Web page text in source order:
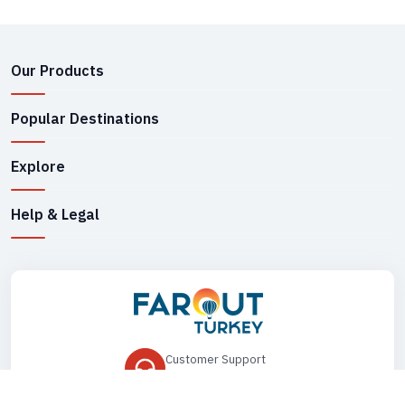
Our Products
Popular Destinations
Explore
Help & Legal
Customer Support